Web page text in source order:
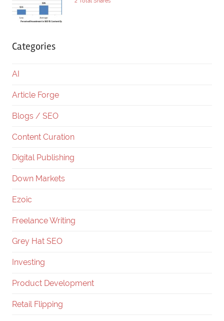
Categories
AI
Article Forge
Blogs / SEO
Content Curation
Digital Publishing
Down Markets
Ezoic
Freelance Writing
Grey Hat SEO
Investing
Product Development
Retail Flipping